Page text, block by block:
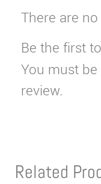
There are
Be the first
You must be
review.
Related